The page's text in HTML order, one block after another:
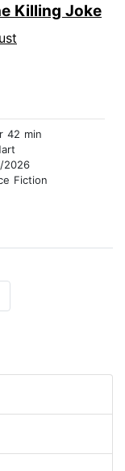
Killing Joke
42 min
2026
Fiction